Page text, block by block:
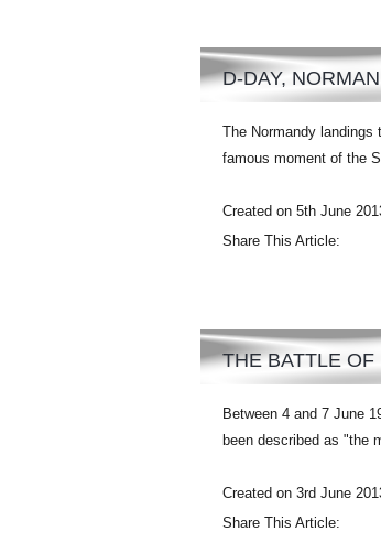
D-DAY,
The Normandy
famous moment of the
Created on 5th June
Share This Article:
THE BATTLE OF
Between 4 and 7 June
been described as "the
Created on 3rd June
Share This Article: